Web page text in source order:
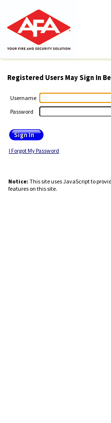
Registered Users May Sign In
Username
Password
I Forgot My Password
Notice: This site uses JavaScript to
features on this site.